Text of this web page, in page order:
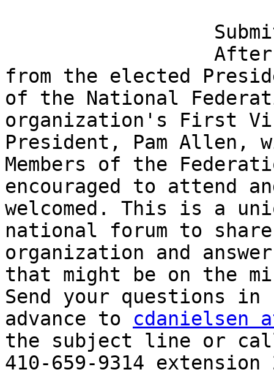
from the elected
of the National
organization's First
President, Pam Allen,
Members of the
encouraged to attend
welcomed. This is a
national forum to
organization and
that might be on the
Send your questions in
advance to cdanielsen
the subject line or
410-659-9314 extension